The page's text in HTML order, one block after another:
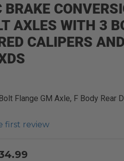
BRAKE
AXLES WITH 3
CALIPERS AND
Flange GM Axle, F Body Rear
first review